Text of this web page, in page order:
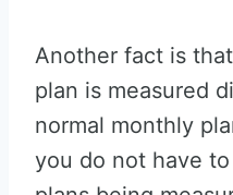
Another fact is
plan is measured
normal monthly
you do not have